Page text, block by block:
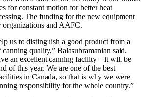
for constant motion for better heat
The funding for the new equipment
organizations and AAFC.
us to distinguish a good product from a
quality,” Balasubramanian said.
an excellent canning facility – it will be
of this year. We are one of the best
in Canada, so that is why we were
responsibility for the whole country.”